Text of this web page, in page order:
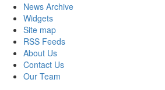
News Archive
Widgets
Site map
RSS Feeds
About Us
Contact Us
Our Team